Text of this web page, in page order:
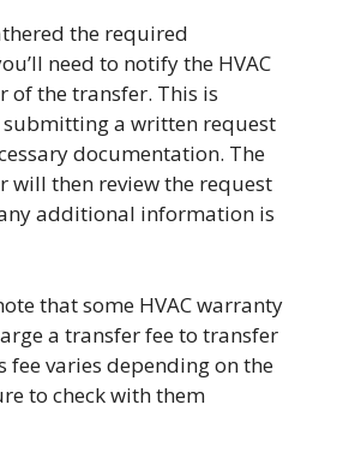
the required
need to notify the HVAC
of the transfer. This is
a written request
documentation. The
will then review the request
additional information is
that some HVAC warranty
a transfer fee to transfer
fee varies depending on the
to check with them